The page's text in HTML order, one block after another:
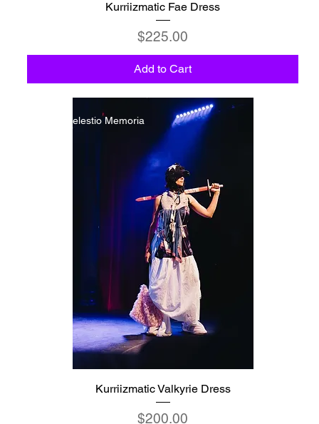
Kurriizmatic Fae Dress
Price
$225.00
Add to Cart
C6 - Celestio Memoria
Kurriizmatic Valkyrie Dress
Price
$200.00